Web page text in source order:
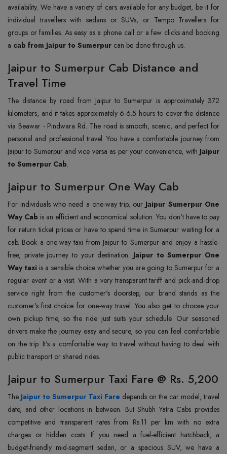
availability. We have a variety of cars available for any budget, be it for
individual travellers with sedans or SUVs, or Tempo Travellers for
groups or families. As easy as a phone call or a few clicks and booking
a cab from Jaipur to Sumerpur can be done through us.
Jaipur to Sumerpur Cab Distance and
Travel Time
The distance by road from Jaipur to Sumerpur is approximately 372
kilometers, and it takes approximately 6-6.5 hours to cover the distance
via Beawar - Pindwara Rd. The road is smooth, scenic, and perfect for
personal and professional travel. You have a comfortable journey from
Jaipur to Sumerpur and vice versa as per your convenience, with Jaipur
to Sumerpur Cab.
Jaipur to Sumerpur One Way Cab
For individuals who need a one-way trip, our Jaipur Sumerpur One
Way Cab is an efficient and economical solution. You don't have to pay
for return ticket prices or have to spend time in Sumerpur waiting for a
cab. Book a one-way taxi from Jaipur to Sumerpur and enjoy a hassle-
free, private journey to your destination. Jaipur to Sumerpur One
Way taxi is a sensible choice whether you are going to Sumerpur for a
regular event or a visit. With a very transparent tariff and pick-and-drop
service right from the customer's doorstep, our brand stands as the
customer's first choice for one-way travel. You also get to choose your
own pickup time, so the ride just suits your schedule. Our seasoned
drivers make the journey easy and secure, so you can feel comfortable
on the trip. It's a comfortable way to travel without having to deal with
public transport or shared rides.
Jaipur to Sumerpur Taxi Fare @ Rs. 5,200
The Jaipur to Sumerpur Taxi Fare depends on the car model, travel
date, and other locations in between. But Shubh Yatra Cabs provides
competitive and transparent rates from Rs.11 per km with no extra
charges or hidden costs. If you need a fuel-efficient hatchback, a
budget-friendly mid-segment sedan, or a spacious SUV, we have a